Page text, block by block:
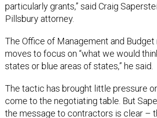
particularly grants,” said Craig
Pillsbury attorney.
The Office of Management and Budget
moves to focus on “what we would
states or blue areas of states,” he said.
The tactic has brought little pressure
come to the negotiating table. But
the message to contractors is clear –